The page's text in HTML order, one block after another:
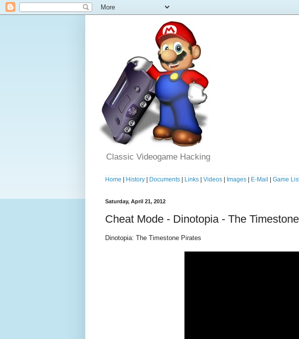
Classic Videogame Hacking
Home History Documents Links Videos Images E-Mail Game
Saturday, April 21, 2012
Cheat Mode - Dinotopia - The
Dinotopia: The Timestone Pirates